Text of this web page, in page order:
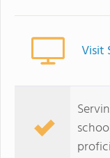
Visit